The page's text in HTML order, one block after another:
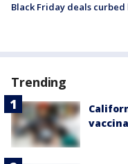
Black Friday deals
Trending